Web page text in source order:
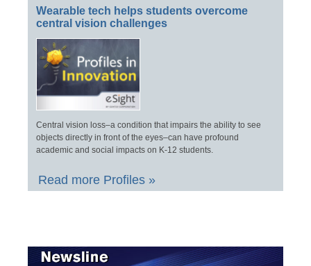
Wearable tech helps students overcome
central vision challenges
Central vision loss–a condition that impairs the ability to see
objects directly in front of the eyes–can have profound
academic and social impacts on K-12 students.
Read more Profiles »